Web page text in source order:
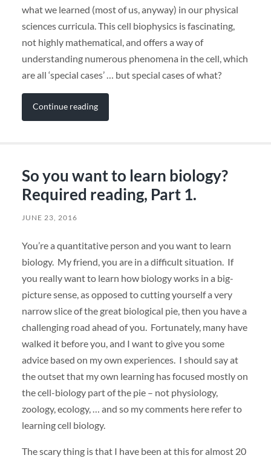
what we learned (most of us, anyway) in our physical
sciences curricula. This cell biophysics is fascinating,
not highly mathematical, and offers a way of
understanding numerous phenomena in the cell, which
are all ‘special cases’ … but special cases of what?
Continue reading
So you want to learn biology?
Required reading, Part 1.
JUNE 23, 2016
You’re a quantitative person and you want to learn
biology. My friend, you are in a difficult situation. If
you really want to learn how biology works in a big-
picture sense, as opposed to cutting yourself a very
narrow slice of the great biological pie, then you have a
challenging road ahead of you. Fortunately, many have
walked it before you, and I want to give you some
advice based on my own experiences. I should say at
the outset that my own learning has focused mostly on
the cell-biology part of the pie – not physiology,
zoology, ecology, … and so my comments here refer to
learning cell biology.
The scary thing is that I have been at this for almost 20